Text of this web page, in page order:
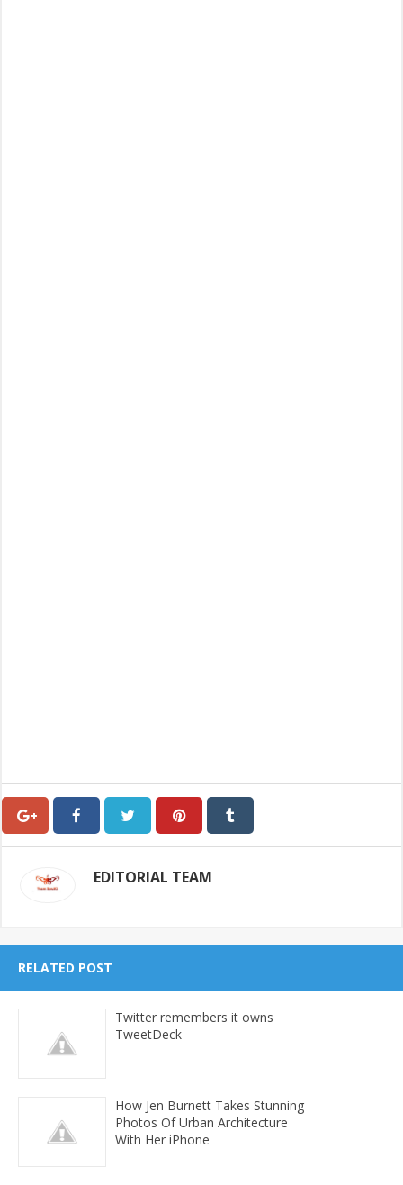
EDITORIAL TEAM
RELATED POST
Twitter remembers it owns
TweetDeck
How Jen Burnett Takes Stunning
Photos Of Urban Architecture
With Her iPhone